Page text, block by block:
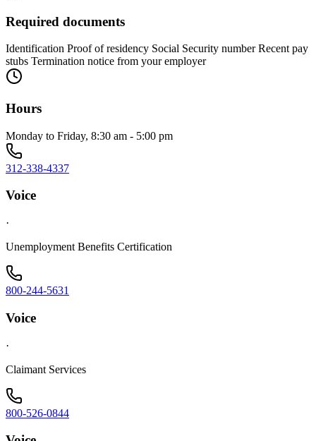
Required documents
Identification Proof of residency Social Security number Recent pay
stubs Termination notice from your employer
Hours
Monday to Friday, 8:30 am - 5:00 pm
312-338-4337
Voice
·
Unemployment Benefits Certification
800-244-5631
Voice
·
Claimant Services
800-526-0844